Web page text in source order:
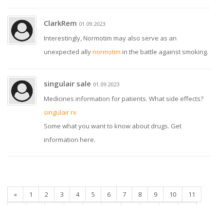
ClarkRem 01.09.2023
Interestingly, Normotim may also serve as an
unexpected allynormotim in the battle against smoking.
singulair sale 01.09.2023
Medicines information for patients. What side effects?
singulair rx
Some what you want to know about drugs. Get
information here.
« 1 2 3 4 5 6 7 8 9 10
11